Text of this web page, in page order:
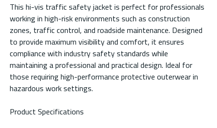
This hi-vis traffic safety jacket is perfect for professionals
working in high-risk environments such as construction
zones, traffic control, and roadside maintenance. Designed
to provide maximum visibility and comfort, it ensures
compliance with industry safety standards while
maintaining a professional and practical design. Ideal for
those requiring high-performance protective outerwear in
hazardous work settings.
Product Specifications